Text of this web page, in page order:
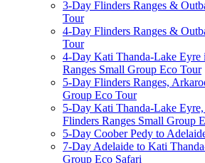
3-Day Flinders Ranges &
Tour
4-Day Flinders Ranges &
Tour
4-Day Kati Thanda-Lake
Ranges Small Group Eco Tour
5-Day Flinders Ranges,
Group Eco Tour
5-Day Kati Thanda-Lake
Flinders Ranges Small Group
5-Day Coober Pedy to
7-Day Adelaide to Kati
Group Eco Safari